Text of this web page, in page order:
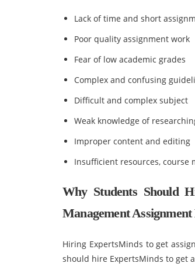
Lack of time and short
Poor quality assignment work
Fear of low academic grades
Complex and confusing
Difficult and complex subject
Weak knowledge of
Improper content and editing
Insufficient resources, course
Why Students Should
Management
Hiring ExpertsMinds to get
should hire ExpertsMinds to get